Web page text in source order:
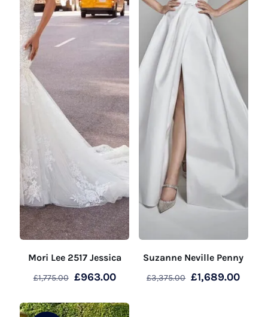
Mori Lee 2517 Jessica
£1,775.00 Original
was:
£963.00Current
is:
Suzanne Neville Penny
£3,375.00 Original
£1,689.00